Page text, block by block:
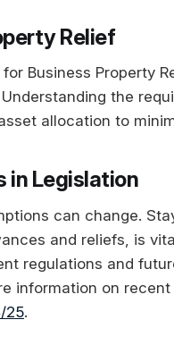
Relief
Business Property
the
allocation to
in Legislation
can change.
and reliefs, is
regulations and
information on
25.